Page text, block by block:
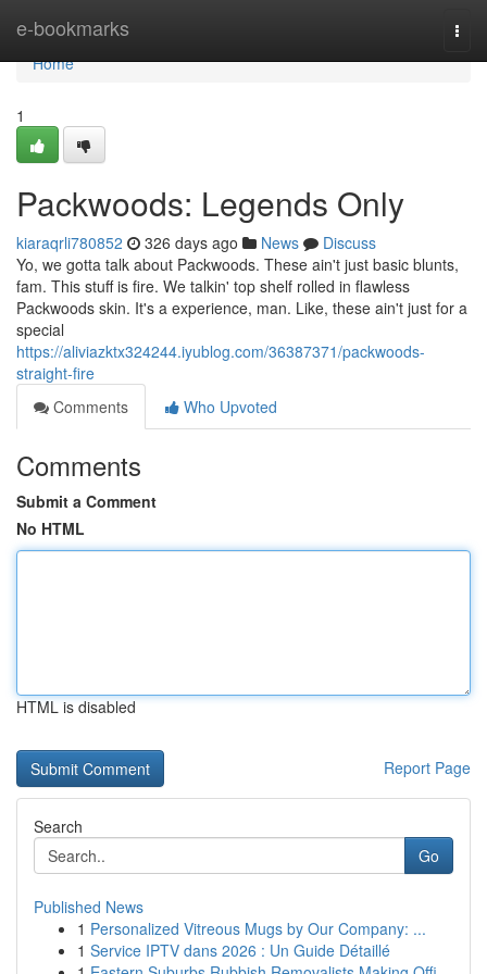
e-bookmarks
Home
Home
1
Packwoods: Legends Only
kiaraqrli780852 326 days ago News
Discuss
Yo, we gotta talk about Packwoods. These ain't just basic blunts,
fam. This stuff is fire. We talkin' top shelf rolled in flawless
Packwoods skin. It's a experience, man. Like, these ain't just for a
special
https://aliviazktx324244.iyublog.com/36387371/packwoods-
straight-fire
Comments
Who Upvoted
Comments
Submit a Comment
No HTML
HTML is disabled
Report Page
Search
Go
Published News
1 Personalized Vitreous Mugs by Our Company: ...
1 Service IPTV dans 2026 : Un Guide Détaillé